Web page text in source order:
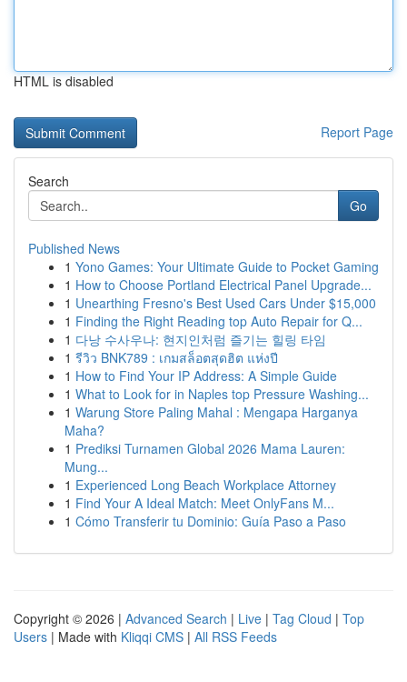
HTML is disabled
Report Page
Search
Go
Published News
1 Yono Games: Your Ultimate Guide to Pocket Gaming
1 How to Choose Portland Electrical Panel Upgrade...
1 Unearthing Fresno's Best Used Cars Under $15,000
1 Finding the Right Reading top Auto Repair for Q...
1 다낭 수사우나: 현지인처럼 즐기는 힐링 타임
1 รีวิว BNK789 : เกมสล็อตสุดฮิต แห่งปี
1 How to Find Your IP Address: A Simple Guide
1 What to Look for in Naples top Pressure Washing...
1 Warung Store Paling Mahal : Mengapa Harganya
Maha?
1 Prediksi Turnamen Global 2026 Mama Lauren:
Mung...
1 Experienced Long Beach Workplace Attorney
1 Find Your A Ideal Match: Meet OnlyFans M...
1 Cómo Transferir tu Dominio: Guía Paso a Paso
Copyright © 2026 | Advanced Search | Live | Tag Cloud | Top
Users | Made with Kliqqi CMS | All RSS Feeds